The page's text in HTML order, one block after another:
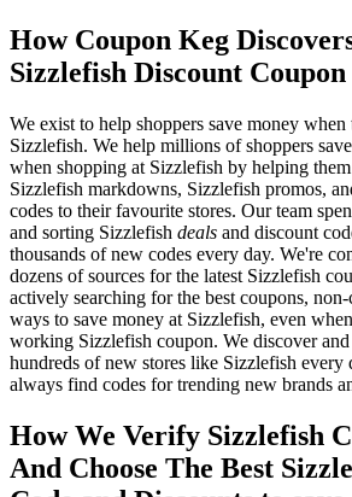
How Coupon Keg
Sizzlefish Discount Coupon
We exist to help shoppers save money
Sizzlefish. We help millions of shoppers
when shopping at Sizzlefish by helping
Sizzlefish markdowns, Sizzlefish promos,
codes to their favourite stores. Our team
and sorting Sizzlefish deals and discount
thousands of new codes every day. We're
dozens of sources for the latest Sizzlefish
actively searching for the best coupons,
ways to save money at Sizzlefish, even
working Sizzlefish coupon. We discover
hundreds of new stores like Sizzlefish every
always find codes for trending new brands
How We Verify Sizzlefish
And Choose The Best